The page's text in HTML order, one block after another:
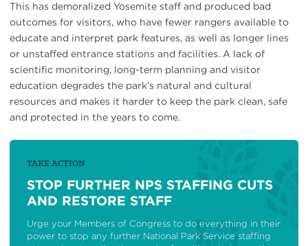
This has demoralized Yosemite staff and produced bad
outcomes for visitors, who have fewer rangers available to
educate and interpret park features, as well as longer lines
or unstaffed entrance stations and facilities. A lack of
scientific monitoring, long-term planning and visitor
education degrades the park’s natural and cultural
resources and makes it harder to keep the park clean, safe
and protected in the years to come.
TAKE ACTION
STOP FURTHER NPS STAFFING CUTS
AND RESTORE STAFF
Urge your Members of Congress to do everything in their
power to stop any further National Park Service staffing